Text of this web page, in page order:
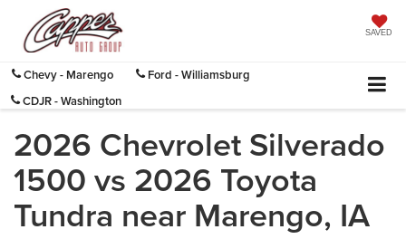
SAVED
Chevy - Marengo
Ford - Williamsburg
CDJR - Washington
2026 Chevrolet Silverado
1500 vs 2026 Toyota
Tundra near Marengo, IA